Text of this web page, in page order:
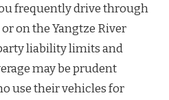
frequently drive through
on the Yangtze River
liability limits and
may be prudent
use their vehicles for